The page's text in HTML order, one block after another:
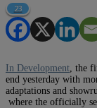
23
In Development , the
end yesterday with
adaptations and
where the officially